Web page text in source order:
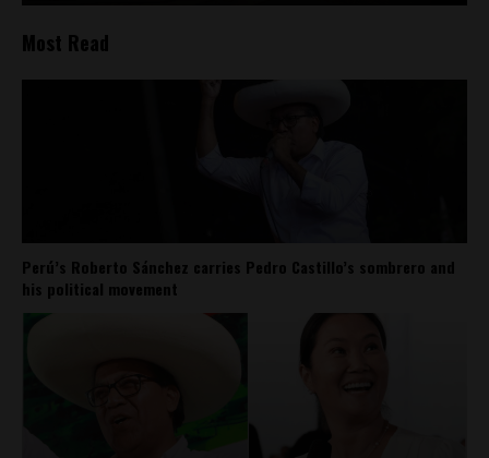
Most Read
Perú’s Roberto Sánchez carries Pedro Castillo’s sombrero and
his political movement